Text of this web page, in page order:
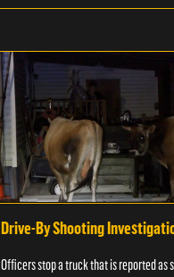
Drive-By Shooting
Officers stop a truck that is reported as